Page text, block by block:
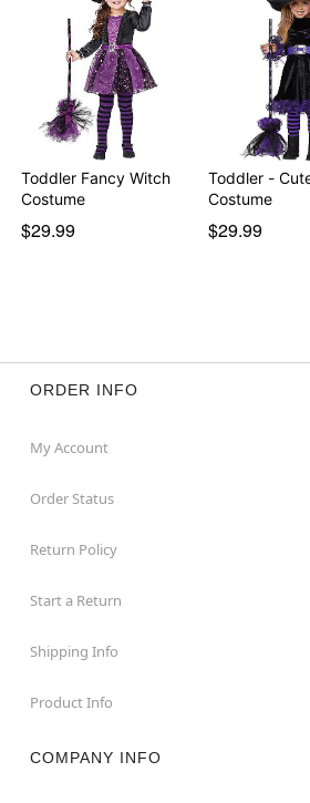
Toddler Fancy Witch
Costume
$29.99
Toddler - Cute Witch
Costume
$29.99
ORDER INFO
My Account
Order Status
Return Policy
Start a Return
Shipping Info
Product Info
COMPANY INFO